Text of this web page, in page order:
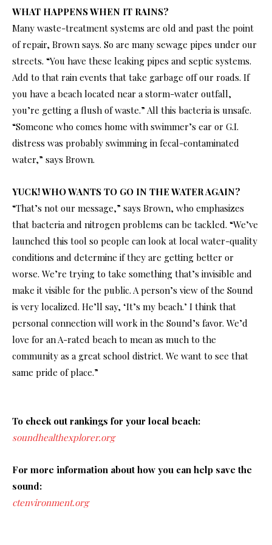
WHAT HAPPENS WHEN IT RAINS?
Many waste-treatment systems are old and past the point
of repair, Brown says. So are many sewage pipes under our
streets. “You have these leaking pipes and septic systems.
Add to that rain events that take garbage off our roads. If
you have a beach located near a storm-water outfall,
you’re getting a flush of waste.” All this bacteria is unsafe.
“Someone who comes home with swimmer’s ear or G.I.
distress was probably swimming in fecal-contaminated
water,” says Brown.
YUCK! WHO WANTS TO GO IN THE WATER AGAIN?
“That’s not our message,” says Brown, who emphasizes
that bacteria and nitrogen problems can be tackled. “We’ve
launched this tool so people can look at local water-quality
conditions and determine if they are getting better or
worse. We’re trying to take something that’s invisible and
make it visible for the public. A person’s view of the Sound
is very localized. He’ll say, ‘It’s my beach.’ I think that
personal connection will work in the Sound’s favor. We’d
love for an A-rated beach to mean as much to the
community as a great school district. We want to see that
same pride of place.”
To check out rankings for your local beach:
soundhealthexplorer.org
For more information about how you can help save the
sound:
ctenvironment.org